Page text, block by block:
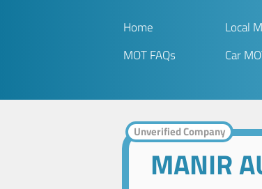
Home
Local
MOT FAQs
Car
Unverified Company
MANIR